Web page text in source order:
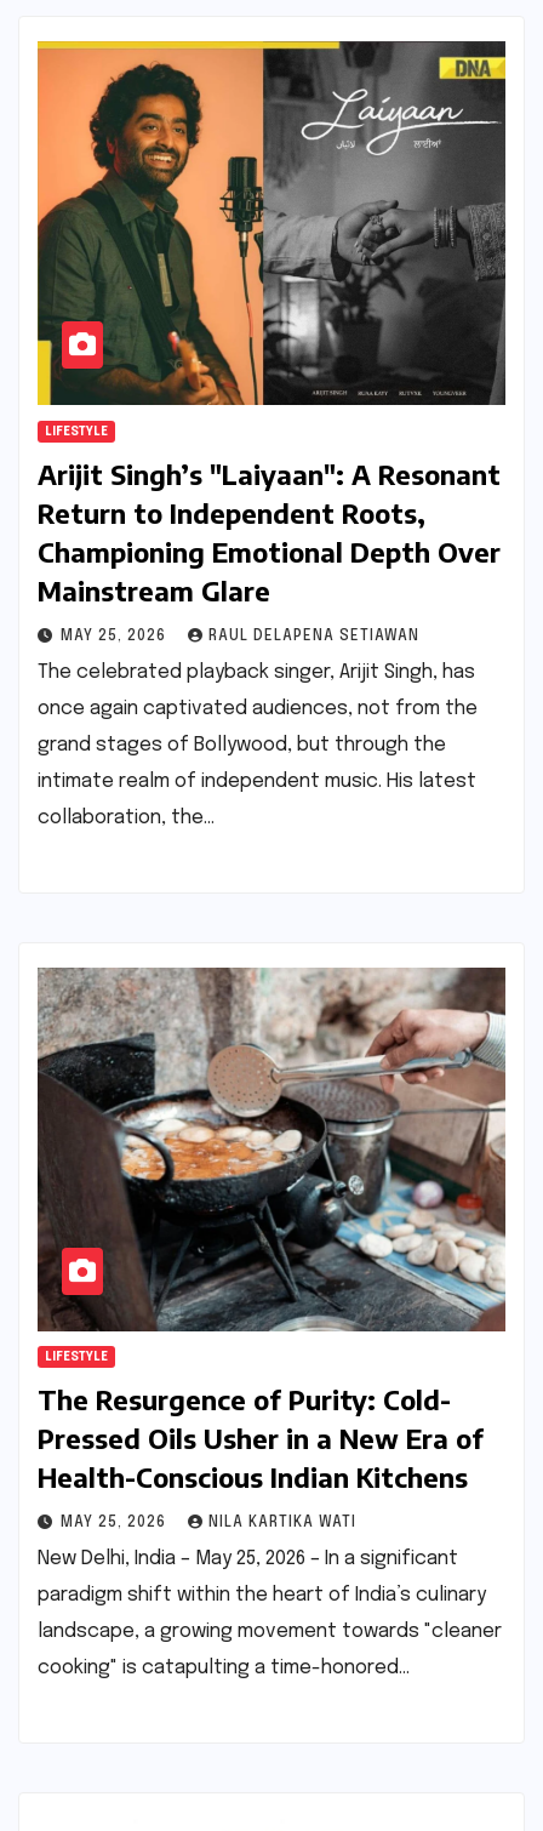
LIFESTYLE
Arijit Singh’s "Laiyaan": A Resonant
Return to Independent Roots,
Championing Emotional Depth Over
Mainstream Glare
MAY 25, 2026 RAUL DELAPENA SETIAWAN
The celebrated playback singer, Arijit Singh, has
once again captivated audiences, not from the
grand stages of Bollywood, but through the
intimate realm of independent music. His latest
collaboration, the…
LIFESTYLE
The Resurgence of Purity: Cold-
Pressed Oils Usher in a New Era of
Health-Conscious Indian Kitchens
MAY 25, 2026 NILA KARTIKA WATI
New Delhi, India – May 25, 2026 – In a significant
paradigm shift within the heart of India’s culinary
landscape, a growing movement towards "cleaner
cooking" is catapulting a time-honored…